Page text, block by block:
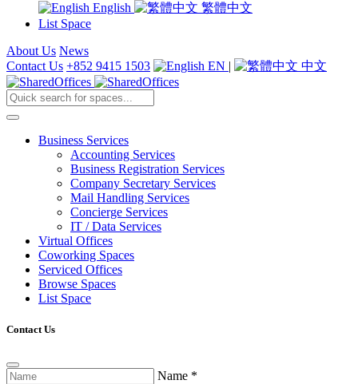
English
繁體中文
List Space
About Us News
Contact Us +852 9415 1503 EN | 中文
Business Services
Accounting Services
Business Registration Services
Company Secretary Services
Mail Handling Services
Concierge Services
IT / Data Services
Virtual Offices
Coworking Spaces
Serviced Offices
Browse Spaces
List Space
Contact Us
Name *